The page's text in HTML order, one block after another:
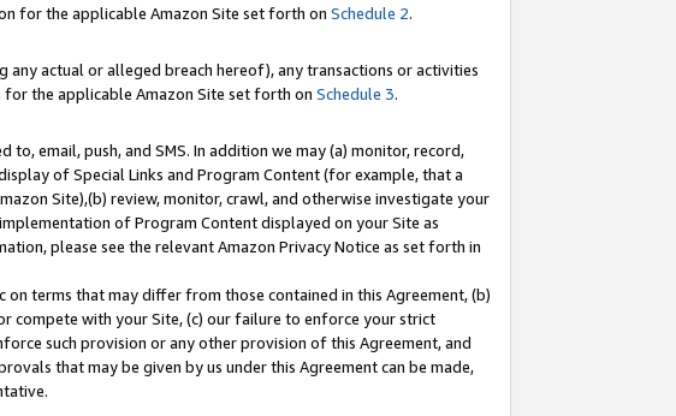
for the applicable Amazon Site set forth on Schedule 2.
actual or alleged breach hereof), any transactions or activities
the applicable Amazon Site set forth on Schedule 3.
email, push, and SMS. In addition we may (a) monitor, record,
of Special Links and Program Content (for example, that a
Site),(b) review, monitor, crawl, and otherwise investigate your
of Program Content displayed on your Site as
please see the relevant Amazon Privacy Notice as set forth in
terms that may differ from those contained in this Agreement, (b)
compete with your Site, (c) our failure to enforce your strict
such provision or any other provision of this Agreement, and
that may be given by us under this Agreement can be made,